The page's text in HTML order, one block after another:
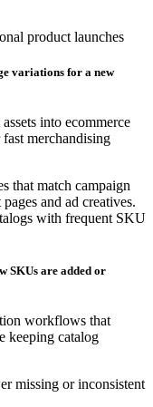
product launches
variations for a new
into ecommerce
merchandising
that match campaign
and ad creatives.
with frequent SKU
SKUs are added or
workflows that
keeping catalog
missing or inconsistent